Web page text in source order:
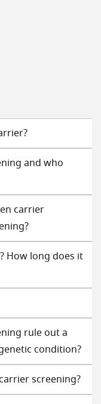
and who
carrier
How long does it
rule out a
condition?
screening?